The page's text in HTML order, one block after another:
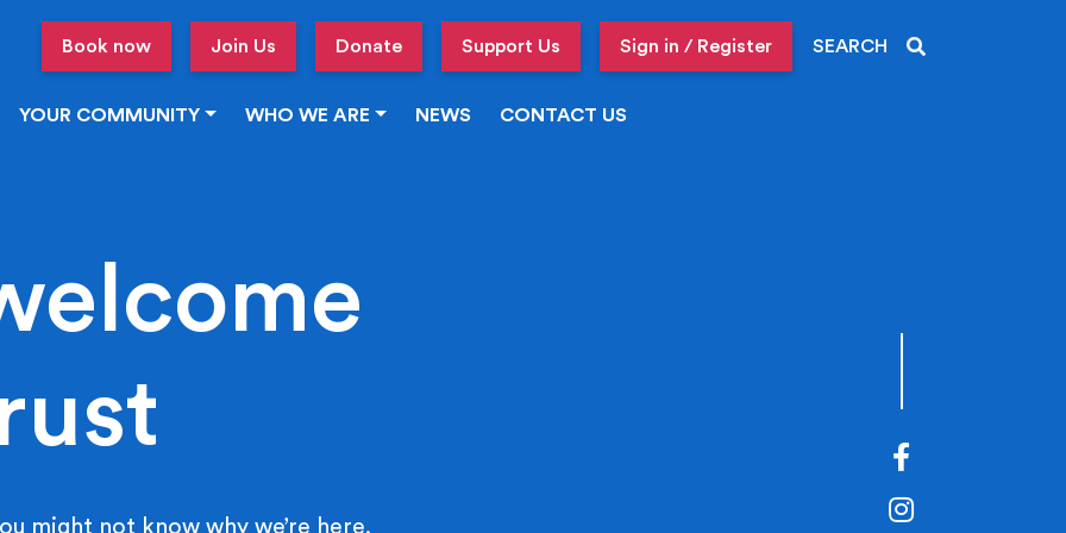
Book now Join Us Donate Support Us Sign in / Register SEARCH
YOUR COMMUNITY WHO WE ARE NEWS CONTACT US
might not know why we’re here.
Instagram